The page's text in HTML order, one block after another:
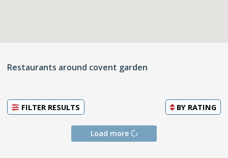
Restaurants around covent garden
FILTER RESULTS BY RATING
Load more